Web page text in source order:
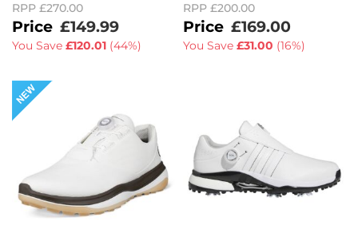
RPP £270.00
£149.99
You Save £120.01 (44%)
RPP £200.00
£169.00
You Save £31.00 (16%)